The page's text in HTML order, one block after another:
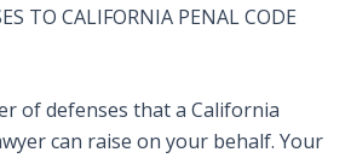
TO CALIFORNIA PENAL CODE
of defenses that a California
can raise on your behalf. Your